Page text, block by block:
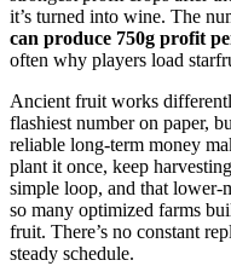
it’s turned into wine. The
can produce 750g profit
often why players load
Ancient fruit works
flashiest number on paper,
reliable long-term money
plant it once, keep
simple loop, and that lower-
so many optimized farms
fruit. There’s no constant
steady schedule.